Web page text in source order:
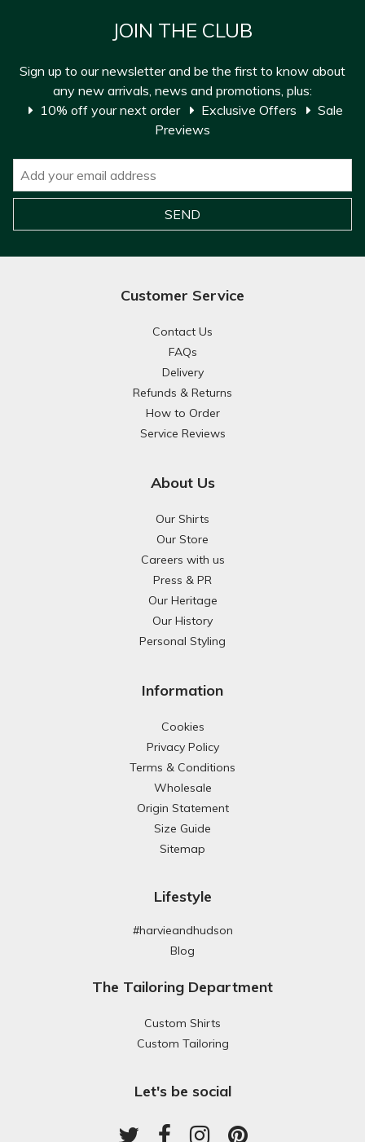
JOIN THE CLUB
Sign up to our newsletter and be the first to know about
any new arrivals, news and promotions, plus:
10% off your next order
Exclusive Offers
Sale
Previews
Customer Service
Contact Us
FAQs
Delivery
Refunds & Returns
How to Order
Service Reviews
About Us
Our Shirts
Our Store
Careers with us
Press & PR
Our Heritage
Our History
Personal Styling
Information
Cookies
Privacy Policy
Terms & Conditions
Wholesale
Origin Statement
Size Guide
Sitemap
Lifestyle
#harvieandhudson
Blog
The Tailoring Department
Custom Shirts
Custom Tailoring
Let's be social